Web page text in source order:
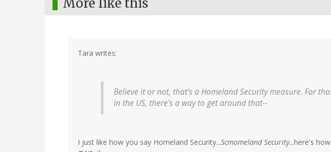
More like this
Tara writes:
Believe it or not, that's a Homeland Security measure. For
in the US, there's a way to get around that--
I just like how you say Homeland Security...Scmomeland Security...here's